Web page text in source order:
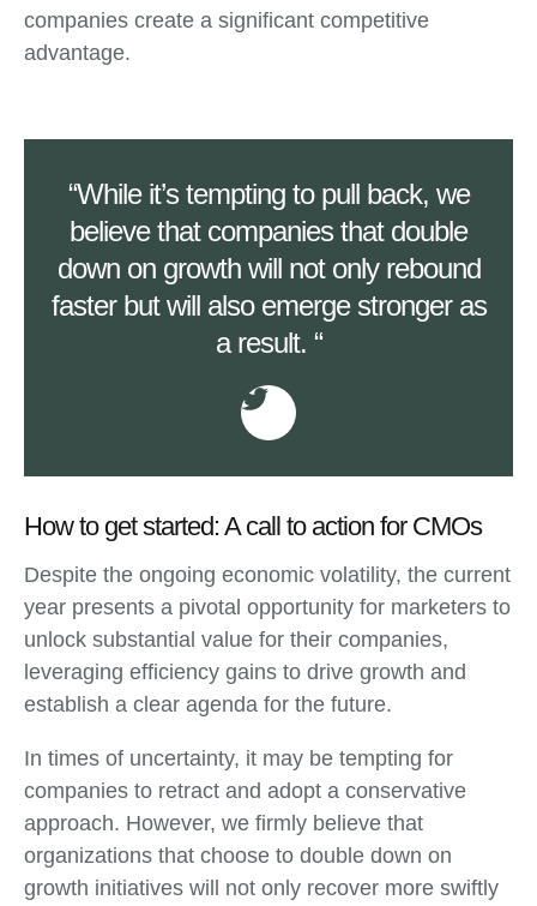
companies create a significant competitive
advantage.
“While it’s tempting to pull back, we
believe that companies that double
down on growth will not only rebound
faster but will also emerge stronger as
a result. “
How to get started: A call to action for CMOs
Despite the ongoing economic volatility, the current
year presents a pivotal opportunity for marketers to
unlock substantial value for their companies,
leveraging efficiency gains to drive growth and
establish a clear agenda for the future.
In times of uncertainty, it may be tempting for
companies to retract and adopt a conservative
approach. However, we firmly believe that
organizations that choose to double down on
growth initiatives will not only recover more swiftly